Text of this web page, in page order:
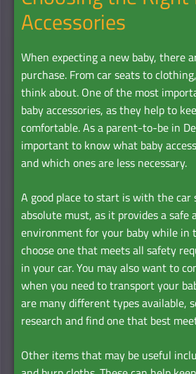
Accessories
When expecting a new baby, there
purchase. From car seats to
think about. One of the most
baby accessories, as they help to
comfortable. As a parent-to-be in
important to know what baby
and which ones are less necessary.
A good place to start is with the car
absolute must, as it provides a safe
environment for your baby while in
choose one that meets all safety
in your car. You may also want to
when you need to transport your
are many different types available,
research and find one that best
Other items that may be useful